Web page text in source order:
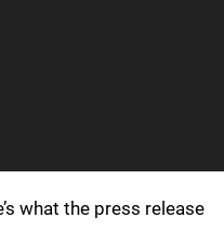
what the press release